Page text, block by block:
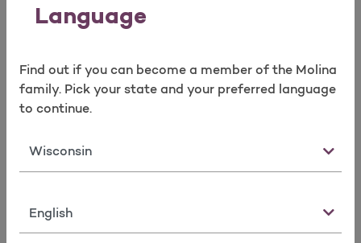
Language
Find out if you can become a member of the Molina
family. Pick your state and your preferred language
to continue.
State
Language
Molina Logo Requests
Broker Contracting
Option 4 or email us at
Agency contracts
Manage Agent/Agency Ready to Sell (RTS)
Certification